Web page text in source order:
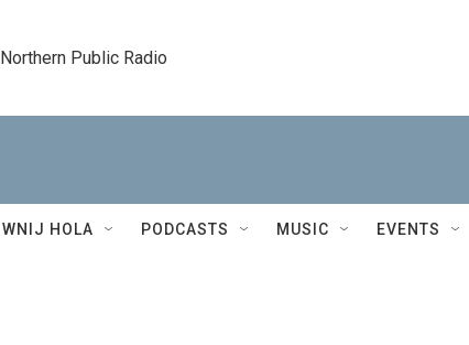
Northern Public Radio
WNIJ HOLA PODCASTS MUSIC EVENTS